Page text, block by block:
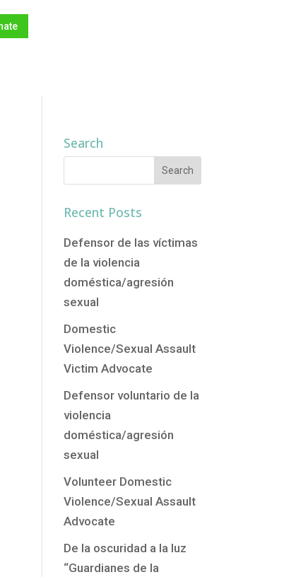
Search
Recent Posts
Defensor de las víctimas
de la violencia
doméstica/agresión
sexual
Domestic
Violence/Sexual Assault
Victim Advocate
Defensor voluntario de la
violencia
doméstica/agresión
sexual
Volunteer Domestic
Violence/Sexual Assault
Advocate
De la oscuridad a la luz
“Guardianes de la